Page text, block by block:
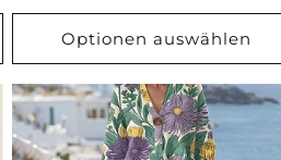
Optionen auswählen